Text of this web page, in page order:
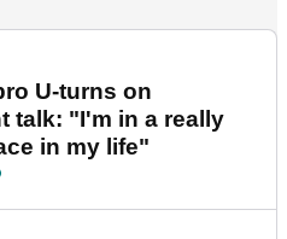
U-turns on
talk: "I'm in a really
in my life"